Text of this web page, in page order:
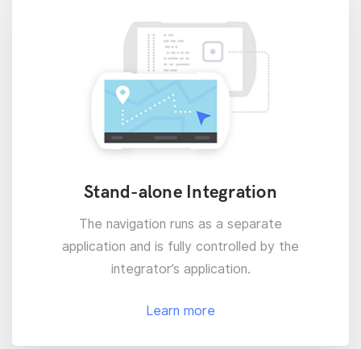
Stand-alone Integration
The navigation runs as a separate
application and is fully controlled by the
integrator’s application.
Learn more